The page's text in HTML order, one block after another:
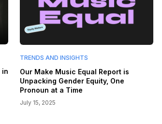
in
TRENDS AND INSIGHTS
Our Make Music Equal Report is
Unpacking Gender Equity, One
Pronoun at a Time
July 15, 2025